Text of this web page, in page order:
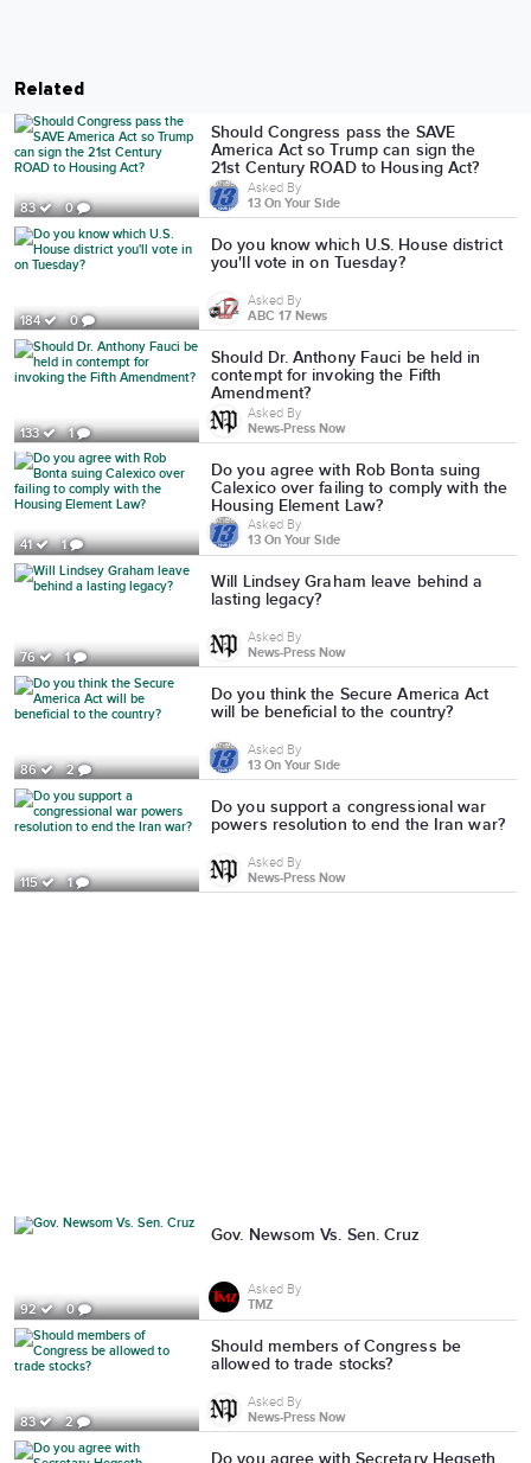
Related
83 0
Should Congress pass the SAVE
America Act so Trump can sign the
21st Century ROAD to Housing Act?
Asked By
13 On Your Side
184 0
Do you know which U.S. House district
you'll vote in on Tuesday?
Asked By
ABC 17 News
133 1
Should Dr. Anthony Fauci be held in
contempt for invoking the Fifth
Amendment?
Asked By
News-Press Now
41 1
Do you agree with Rob Bonta suing
Calexico over failing to comply with the
Housing Element Law?
Asked By
13 On Your Side
76 1
Will Lindsey Graham leave behind a
lasting legacy?
Asked By
News-Press Now
86 2
Do you think the Secure America Act
will be beneficial to the country?
Asked By
13 On Your Side
115 1
Do you support a congressional war
powers resolution to end the Iran war?
Asked By
News-Press Now
92 0
Gov. Newsom Vs. Sen. Cruz
Asked By
TMZ
83 2
Should members of Congress be
allowed to trade stocks?
Asked By
News-Press Now
Do you agree with Secretary Hegseth